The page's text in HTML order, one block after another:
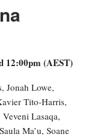
12:00pm (AEST)
Jonah Lowe,
Tito-Harris,
Lasaqa,
Ma’u, Soane